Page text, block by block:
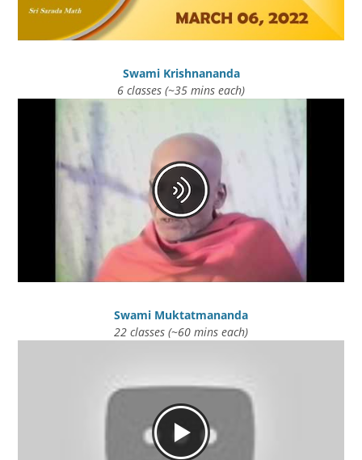
Swami Krishnananda
6 classes (~35 mins each)
Swami Muktatmananda
22 classes (~60 mins each)